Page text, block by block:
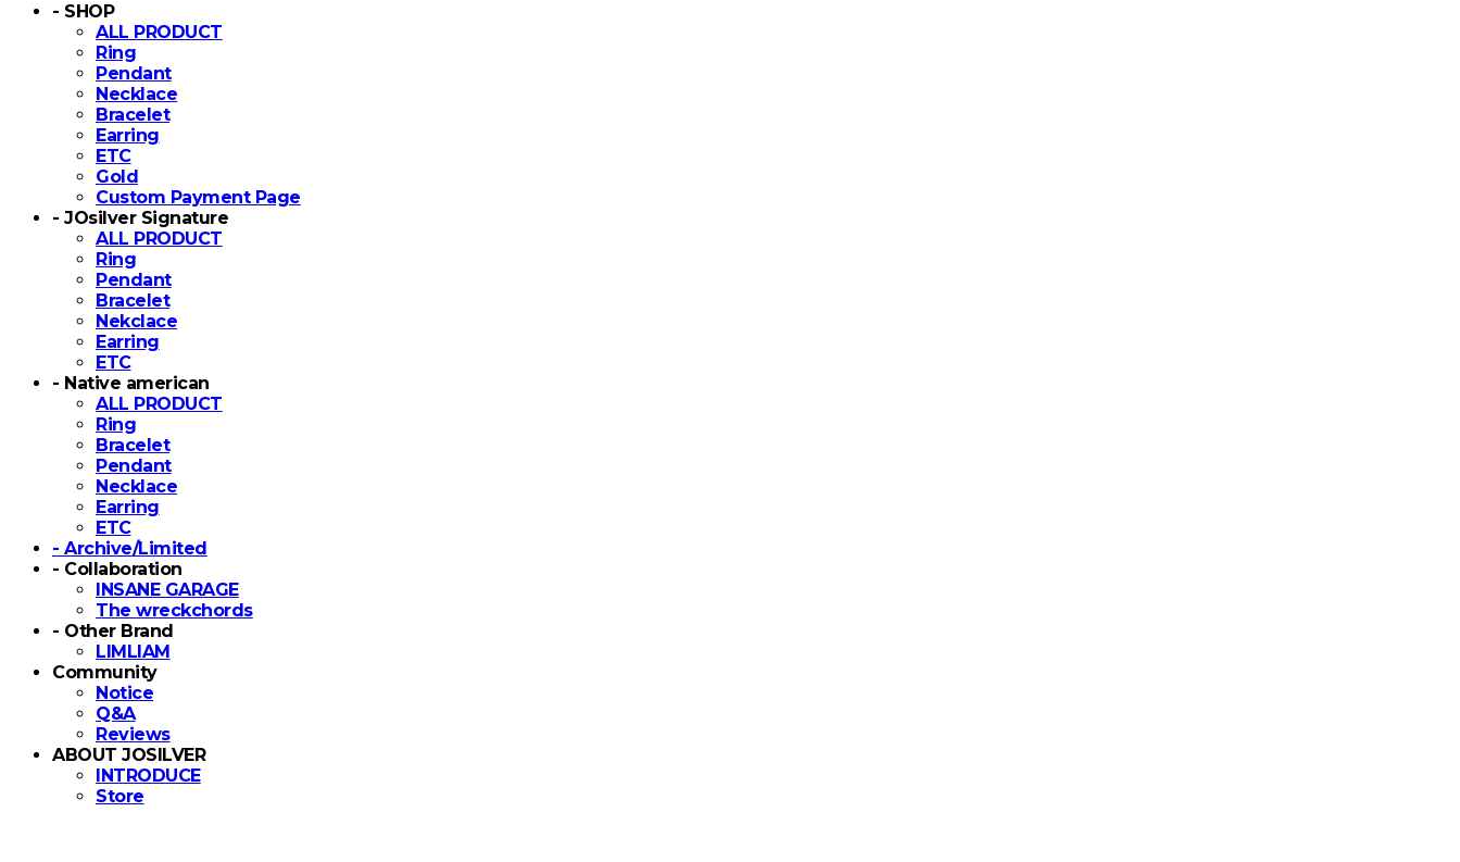
- SHOP
ALL PRODUCT
Ring
Pendant
Necklace
Bracelet
Earring
ETC
Gold
Custom Payment Page
- JOsilver Signature
ALL PRODUCT
Ring
Pendant
Bracelet
Nekclace
Earring
ETC
- Native american
ALL PRODUCT
Ring
Bracelet
Pendant
Necklace
Earring
ETC
- Archive/Limited
- Collaboration
INSANE GARAGE
The wreckchords
- Other Brand
LIMLIAM
Community
Notice
Q&A
Reviews
ABOUT JOSILVER
INTRODUCE
Store